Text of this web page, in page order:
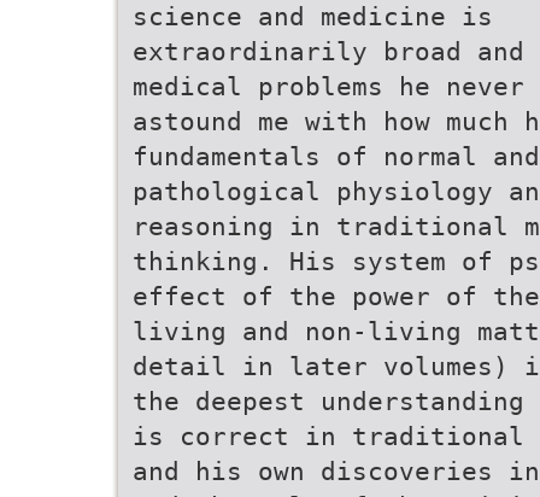
science and medicine is
extraordinarily broad
medical problems he
astound me with how much
fundamentals of normal and
pathological physiology
reasoning in traditional
thinking. His system of
effect of the power of the
living and non-living
detail in later volumes) is
the deepest
is correct in traditional
and his own discoveries